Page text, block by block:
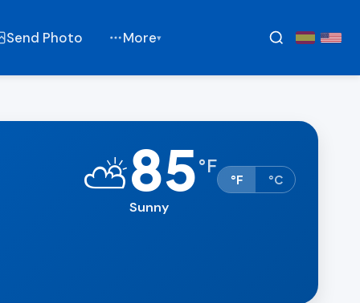
Send Photo More▾
⛅85°F
Sunny
°F °C